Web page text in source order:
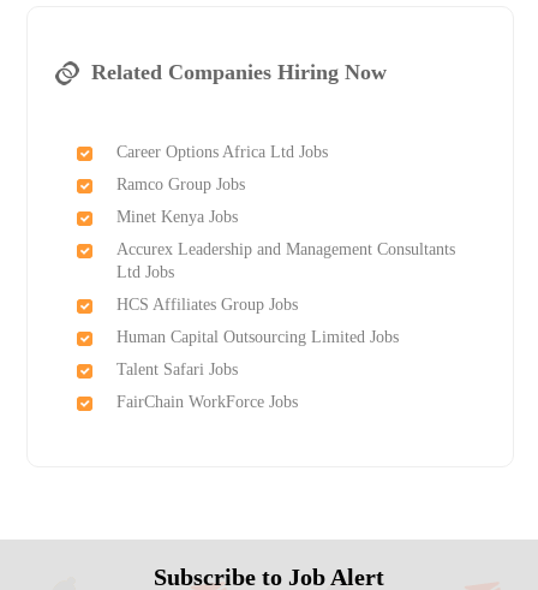
Related Companies Hiring Now
Career Options Africa Ltd Jobs
Ramco Group Jobs
Minet Kenya Jobs
Accurex Leadership and Management Consultants
Ltd Jobs
HCS Affiliates Group Jobs
Human Capital Outsourcing Limited Jobs
Talent Safari Jobs
FairChain WorkForce Jobs
Subscribe to Job Alert